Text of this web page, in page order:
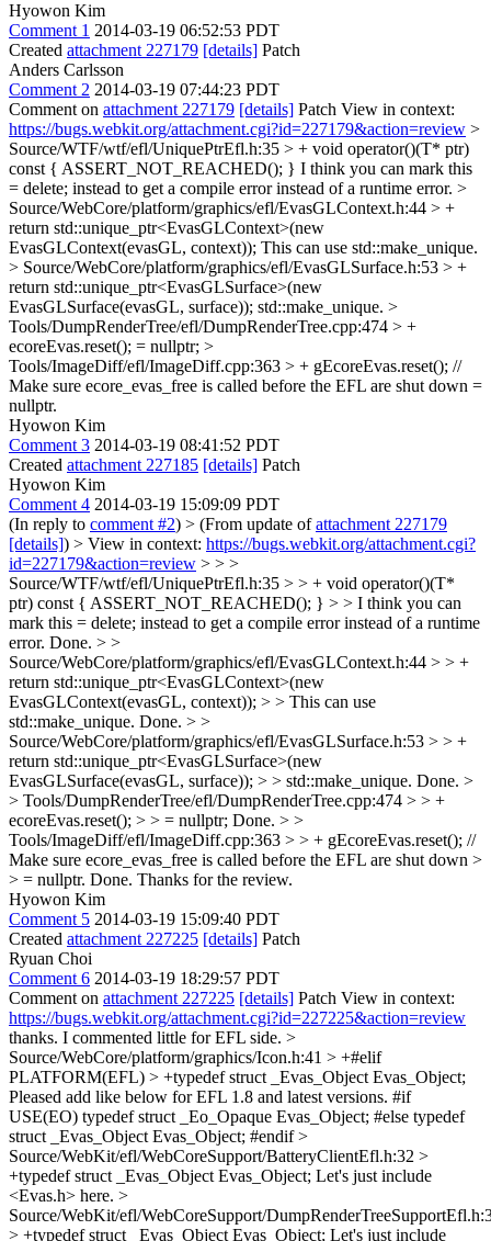
Hyowon Kim
Comment 1 2014-03-19 06:52:53 PDT
Created attachment 227179 [details] Patch
Anders Carlsson
Comment 2 2014-03-19 07:44:23 PDT
Comment on attachment 227179 [details] Patch View in context:
https://bugs.webkit.org/attachment.cgi?id=227179&action=review >
Source/WTF/wtf/efl/UniquePtrEfl.h:35 > + void operator()(T* ptr)
const { ASSERT_NOT_REACHED(); } I think you can mark this
= delete; instead to get a compile error instead of a runtime error. >
Source/WebCore/platform/graphics/efl/EvasGLContext.h:44 > +
return std::unique_ptr<EvasGLContext>(new
EvasGLContext(evasGL, context)); This can use std::make_unique.
> Source/WebCore/platform/graphics/efl/EvasGLSurface.h:53 > +
return std::unique_ptr<EvasGLSurface>(new
EvasGLSurface(evasGL, surface)); std::make_unique. >
Tools/DumpRenderTree/efl/DumpRenderTree.cpp:474 > +
ecoreEvas.reset(); = nullptr; >
Tools/ImageDiff/efl/ImageDiff.cpp:363 > + gEcoreEvas.reset(); //
Make sure ecore_evas_free is called before the EFL are shut down =
nullptr.
Hyowon Kim
Comment 3 2014-03-19 08:41:52 PDT
Created attachment 227185 [details] Patch
Hyowon Kim
Comment 4 2014-03-19 15:09:09 PDT
(In reply to comment #2) > (From update ofattachment 227179
[details]) > View in context: https://bugs.webkit.org/attachment.cgi?
id=227179&action=review > > >
Source/WTF/wtf/efl/UniquePtrEfl.h:35 > > + void operator()(T*
ptr) const { ASSERT_NOT_REACHED(); } > > I think you can
mark this = delete; instead to get a compile error instead of a runtime
error. Done. > >
Source/WebCore/platform/graphics/efl/EvasGLContext.h:44 > > +
return std::unique_ptr<EvasGLContext>(new
EvasGLContext(evasGL, context)); > > This can use
std::make_unique. Done. > >
Source/WebCore/platform/graphics/efl/EvasGLSurface.h:53 > > +
return std::unique_ptr<EvasGLSurface>(new
EvasGLSurface(evasGL, surface)); > > std::make_unique. Done. >
> Tools/DumpRenderTree/efl/DumpRenderTree.cpp:474 > > +
ecoreEvas.reset(); > > = nullptr; Done. > >
Tools/ImageDiff/efl/ImageDiff.cpp:363 > > + gEcoreEvas.reset(); //
Make sure ecore_evas_free is called before the EFL are shut down >
> = nullptr. Done. Thanks for the review.
Hyowon Kim
Comment 5 2014-03-19 15:09:40 PDT
Created attachment 227225 [details] Patch
Ryuan Choi
Comment 6 2014-03-19 18:29:57 PDT
Comment on attachment 227225 [details] Patch View in context:
https://bugs.webkit.org/attachment.cgi?id=227225&action=review
thanks. I commented little for EFL side. >
Source/WebCore/platform/graphics/Icon.h:41 > +#elif
PLATFORM(EFL) > +typedef struct _Evas_Object Evas_Object;
Pleased add like below for EFL 1.8 and latest versions. #if
USE(EO) typedef struct _Eo_Opaque Evas_Object; #else typedef
struct _Evas_Object Evas_Object; #endif>
Source/WebKit/efl/WebCoreSupport/BatteryClientEfl.h:32 >
+typedef struct _Evas_Object Evas_Object; Let's just include
<Evas.h> here. >
Source/WebKit/efl/WebCoreSupport/
> +typedef struct _Evas_Object Evas_Object; Let's just include